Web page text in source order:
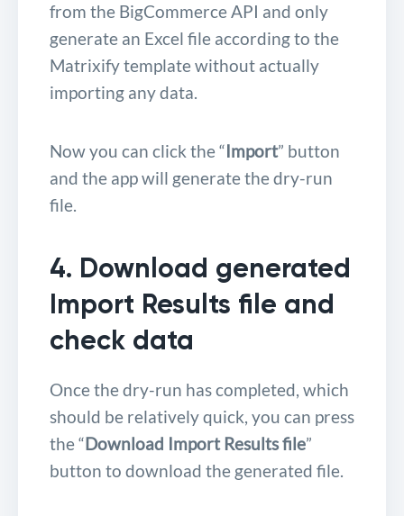
from the BigCommerce API and only
generate an Excel file according to the
Matrixify template without actually
importing any data.
Now you can click the “Import” button
and the app will generate the dry-run
file.
4. Download generated
Import Results file and
check data
Once the dry-run has completed, which
should be relatively quick, you can press
the “Download Import Results file”
button to download the generated file.